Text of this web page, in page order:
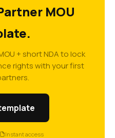
MOU
+ short NDA to lock
rights with your first
Instant access